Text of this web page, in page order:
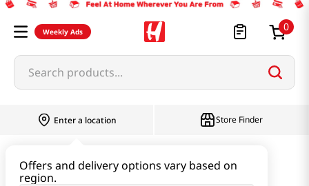
Weekly Ads 0
Search products...
Enter a location
Offers and delivery options vary based on
region.
Store Finder